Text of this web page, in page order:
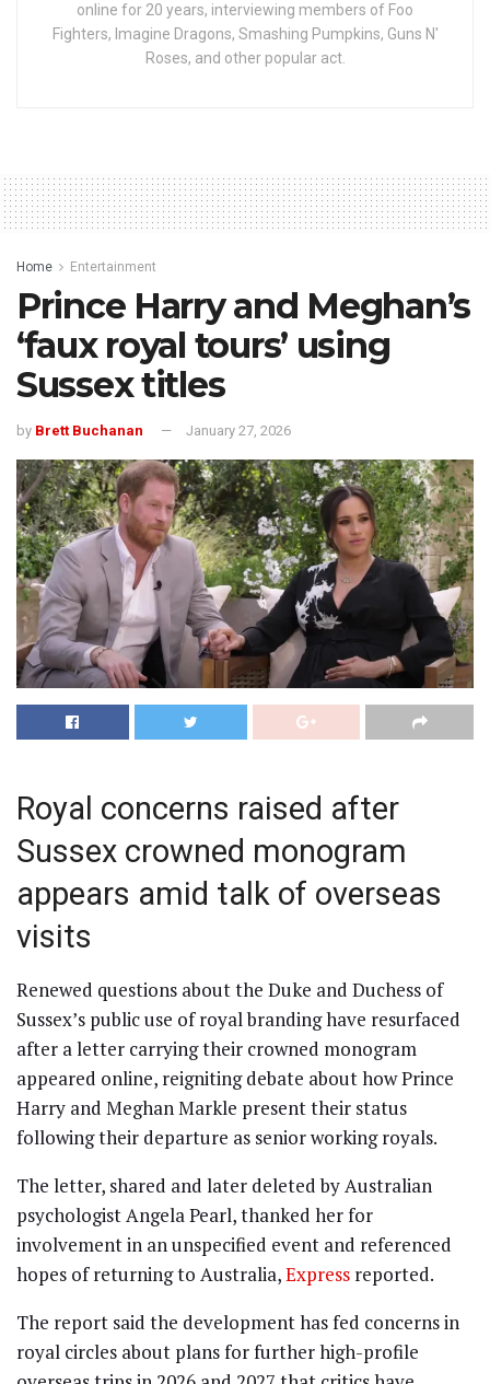
online for 20 years, interviewing members of Foo
Fighters, Imagine Dragons, Smashing Pumpkins, Guns N'
Roses, and other popular act.
Home Entertainment
Prince Harry and Meghan’s
‘faux royal tours’ using
Sussex titles
by Brett Buchanan January 27, 2026
Royal concerns raised after
Sussex crowned monogram
appears amid talk of overseas
visits
Renewed questions about the Duke and Duchess of
Sussex’s public use of royal branding have resurfaced
after a letter carrying their crowned monogram
appeared online, reigniting debate about how Prince
Harry and Meghan Markle present their status
following their departure as senior working royals.
The letter, shared and later deleted by Australian
psychologist Angela Pearl, thanked her for
involvement in an unspecified event and referenced
hopes of returning to Australia,Express reported.
The report said the development has fed concerns in
royal circles about plans for further high-profile